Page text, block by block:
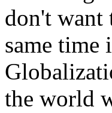
don't want
same time
the world